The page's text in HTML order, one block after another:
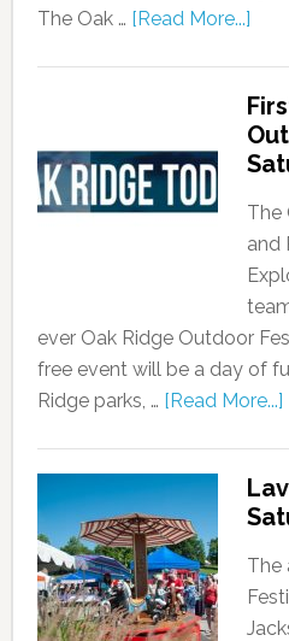
The Oak … [Read More...]
The
and
ever Oak Ridge Outdoor
free event will be a day of
Ridge parks, … [Read More...]
The